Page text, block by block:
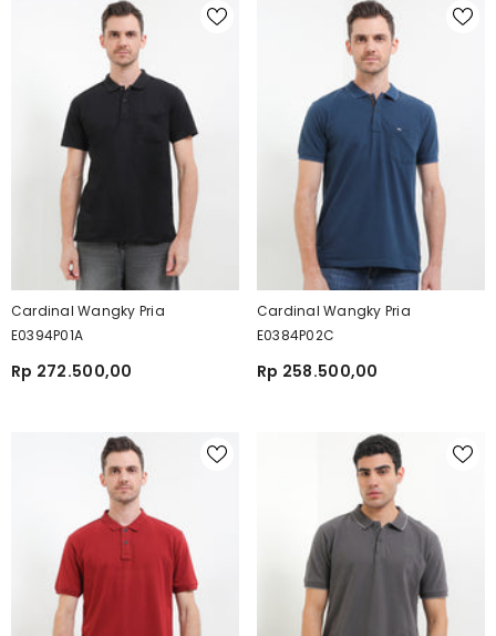
Cardinal Wangky Pria
E0394P01A
Rp 272.500,00
Cardinal Wangky Pria
E0384P02C
Rp 258.500,00